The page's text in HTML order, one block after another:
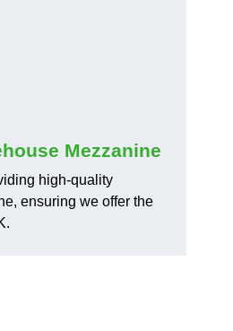
Mezzanine
high-quality
ensuring we offer the